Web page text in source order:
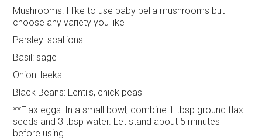
Mushrooms: I like to use baby bella mushrooms but
choose any variety you like
Parsley: scallions
Basil: sage
Onion: leeks
Black Beans: Lentils, chick peas
**Flax eggs: In a small bowl, combine 1 tbsp ground flax
seeds and 3 tbsp water. Let stand about 5 minutes
before using.